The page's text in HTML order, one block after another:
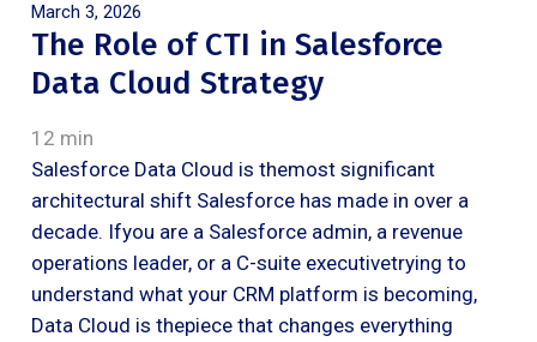
March 3, 2026
The Role of CTI in Salesforce
Data Cloud Strategy
12 min
Salesforce Data Cloud is themost significant
architectural shift Salesforce has made in over a
decade. Ifyou are a Salesforce admin, a revenue
operations leader, or a C-suite executivetrying to
understand what your CRM platform is becoming,
Data Cloud is thepiece that changes everything